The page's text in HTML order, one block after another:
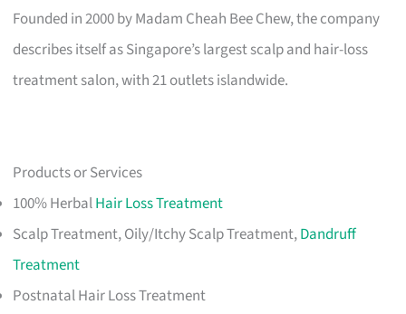
Founded in 2000 by Madam Cheah Bee Chew, the company
describes itself as Singapore’s largest scalp and hair-loss
treatment salon, with 21 outlets islandwide.
Products or Services
100% HerbalHair Loss Treatment
Scalp Treatment, Oily/Itchy Scalp Treatment,Dandruff
Treatment
Postnatal Hair Loss Treatment